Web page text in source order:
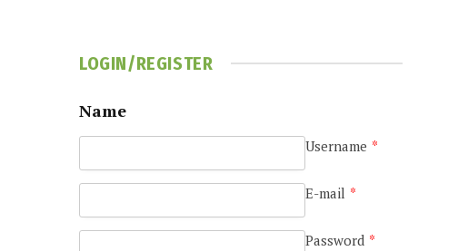
LOGIN/REGISTER
Name
Username *
E-mail *
Password *